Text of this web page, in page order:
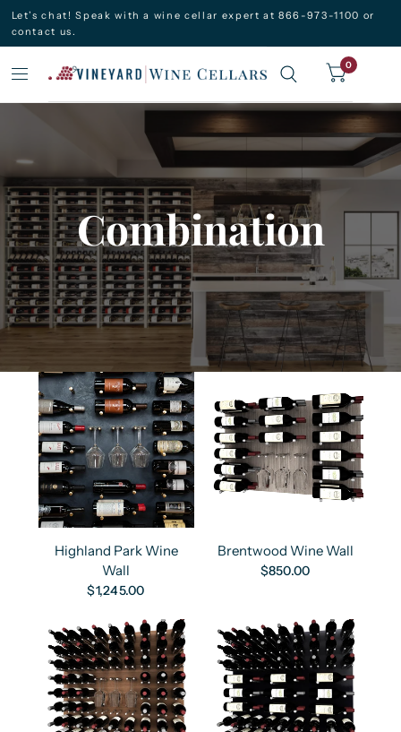
Let’s chat! Speak with a wine cellar expert at 866-973-1100 or
contact us.
0
Combination
Highland Park Wine
Wall
$1,245.00
Brentwood Wine Wall
$850.00